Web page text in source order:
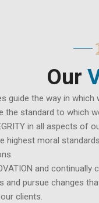
Our
guide the way in
the standard to which
in all aspects of
highest moral
and
and pursue changes
clients.